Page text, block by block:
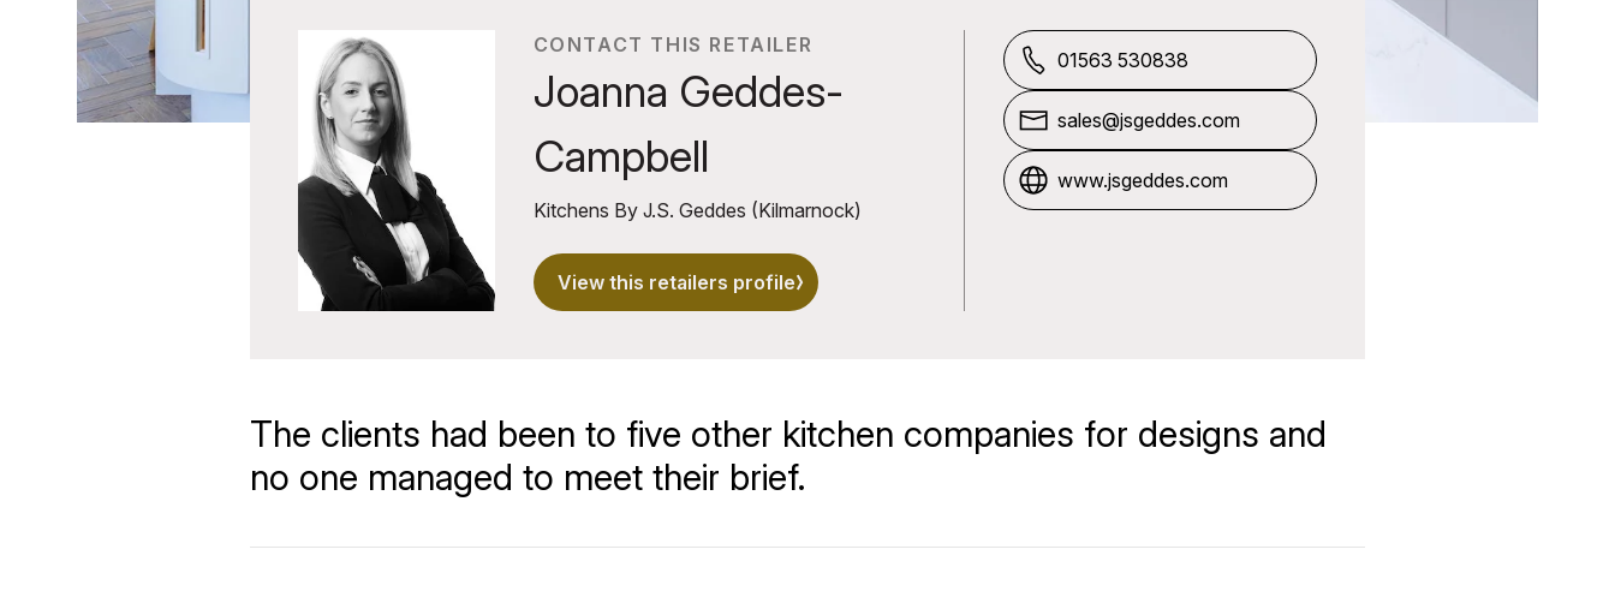
CONTACT THIS RETAILER
Joanna Geddes-
Campbell
Kitchens By J.S. Geddes (Kilmarnock)
View this retailers profile
01563 530838
sales@jsgeddes.com
www.jsgeddes.com
The clients had been to five other kitchen companies for designs and
no one managed to meet their brief.